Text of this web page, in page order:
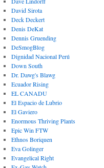
David Sirota
Deck Deckert
Denis DeKat
Dennis Gruending
DeSmogBlog
Dignidad Nacional Perú
Down South
Dr. Dawg's Blawg
Ecuador Rising
EL CANADU
El Espacio de Lubrio
El Gaviero
Enormous Thriving Plants
Epic Win FTW
Ethnos Boriquen
Eva Golinger
Evangelical Right